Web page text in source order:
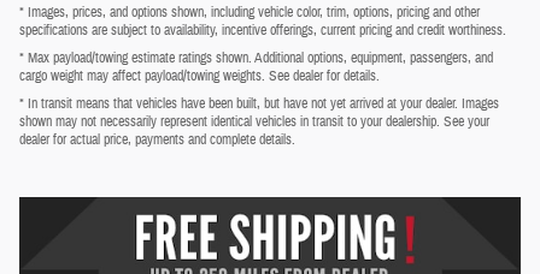
* Images, prices, and options shown, including vehicle color, trim, options, pricing and other
specifications are subject to availability, incentive offerings, current pricing and credit worthiness.
* Max payload/towing estimate ratings shown. Additional options, equipment, passengers, and
cargo weight may affect payload/towing weights. See dealer for details.
* In transit means that vehicles have been built, but have not yet arrived at your dealer. Images
shown may not necessarily represent identical vehicles in transit to your dealership. See your
dealer for actual price, payments and complete details.